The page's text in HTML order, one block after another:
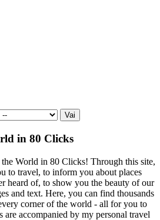
in 80 Clicks
World in 80 Clicks! Through this site,
to travel, to inform you about places
heard of, to show you the beauty of our
and text. Here, you can find thousands
corner of the world - all for you to
are accompanied by my personal travel